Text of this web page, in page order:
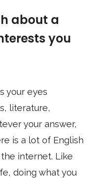
about a
you
your eyes
literature,
your answer,
is a lot of English
internet. Like
doing what you